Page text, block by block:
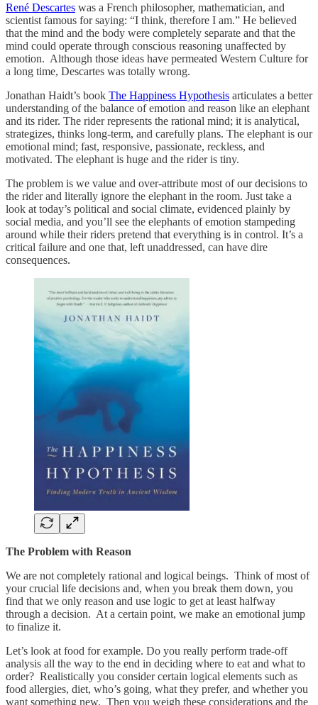
René Descartes was a French philosopher, mathematician, and
scientist famous for saying: “I think, therefore I am.” He believed
that the mind and the body were completely separate and that the
mind could operate through conscious reasoning unaffected by
emotion. Although those ideas have permeated Western Culture for
a long time, Descartes was totally wrong.
Jonathan Haidt’s book The Happiness Hypothesis articulates a better
understanding of the balance of emotion and reason like an elephant
and its rider. The rider represents the rational mind; it is analytical,
strategizes, thinks long-term, and carefully plans. The elephant is our
emotional mind; fast, responsive, passionate, reckless, and
motivated. The elephant is huge and the rider is tiny.
The problem is we value and over-attribute most of our decisions to
the rider and literally ignore the elephant in the room. Just take a
look at today’s political and social climate, evidenced plainly by
social media, and you’ll see the elephants of emotion stampeding
around while their riders pretend that everything is in control. It’s a
critical failure and one that, left unaddressed, can have dire
consequences.
The Problem with Reason
We are not completely rational and logical beings. Think of most of
your crucial life decisions and, when you break them down, you
find that we only reason and use logic to get at least halfway
through a decision. At a certain point, we make an emotional jump
to finalize it.
Let’s look at food for example. Do you really perform trade-off
analysis all the way to the end in deciding where to eat and what to
order? Realistically you consider certain logical elements such as
food allergies, diet, who’s going, what they prefer, and whether you
want something new. Then you weigh these considerations and the